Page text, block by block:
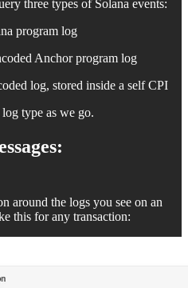
three types of Solana events:
program log
Anchor program log
log, stored inside a self CPI
type as we go.
around the logs you see on an
this for any transaction: